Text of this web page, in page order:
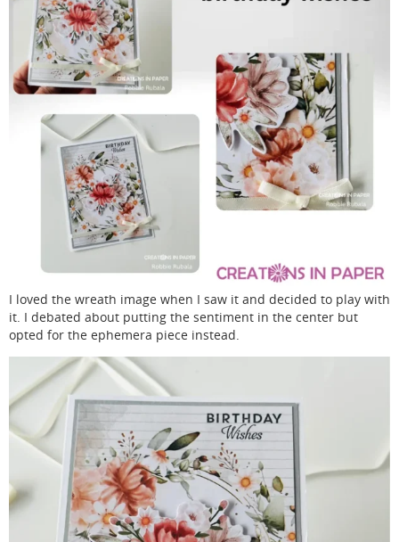
I loved the wreath image when I saw it and decided to play with
it. I debated about putting the sentiment in the center but
opted for the ephemera piece instead.